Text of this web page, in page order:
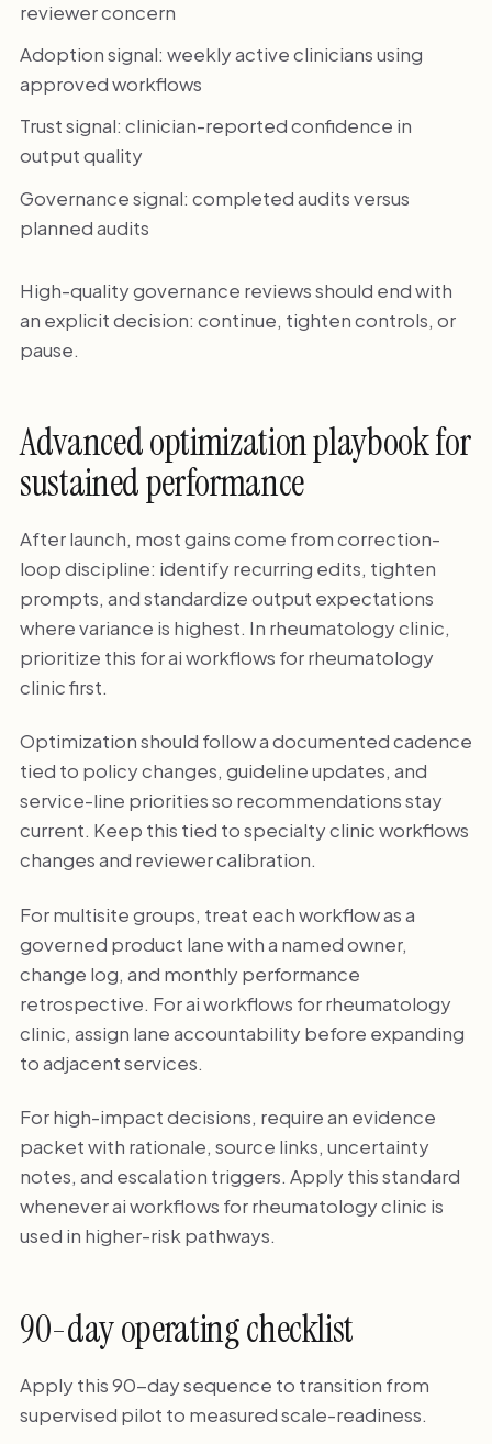
reviewer concern
Adoption signal: weekly active clinicians using
approved workflows
Trust signal: clinician-reported confidence in
output quality
Governance signal: completed audits versus
planned audits
High-quality governance reviews should end with
an explicit decision: continue, tighten controls, or
pause.
Advanced optimization playbook for
sustained performance
After launch, most gains come from correction-
loop discipline: identify recurring edits, tighten
prompts, and standardize output expectations
where variance is highest. In rheumatology clinic,
prioritize this for ai workflows for rheumatology
clinic first.
Optimization should follow a documented cadence
tied to policy changes, guideline updates, and
service-line priorities so recommendations stay
current. Keep this tied to specialty clinic workflows
changes and reviewer calibration.
For multisite groups, treat each workflow as a
governed product lane with a named owner,
change log, and monthly performance
retrospective. For ai workflows for rheumatology
clinic, assign lane accountability before expanding
to adjacent services.
For high-impact decisions, require an evidence
packet with rationale, source links, uncertainty
notes, and escalation triggers. Apply this standard
whenever ai workflows for rheumatology clinic is
used in higher-risk pathways.
90-day operating checklist
Apply this 90-day sequence to transition from
supervised pilot to measured scale-readiness.